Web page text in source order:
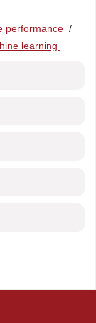
performance /
learning